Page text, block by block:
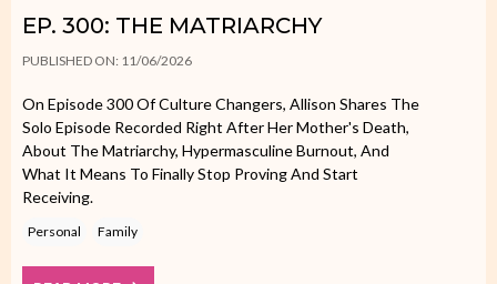
EP. 300: THE MATRIARCHY
PUBLISHED ON: 11/06/2026
On Episode 300 Of Culture Changers, Allison Shares The
Solo Episode Recorded Right After Her Mother's Death,
About The Matriarchy, Hypermasculine Burnout, And
What It Means To Finally Stop Proving And Start
Receiving.
Personal Family